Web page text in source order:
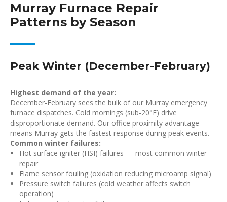
Murray Furnace Repair
Patterns by Season
Peak Winter (December-February)
Highest demand of the year:
December-February sees the bulk of our Murray emergency
furnace dispatches. Cold mornings (sub-20°F) drive
disproportionate demand. Our office proximity advantage
means Murray gets the fastest response during peak events.
Common winter failures:
Hot surface igniter (HSI) failures — most common winter
repair
Flame sensor fouling (oxidation reducing microamp signal)
Pressure switch failures (cold weather affects switch
operation)